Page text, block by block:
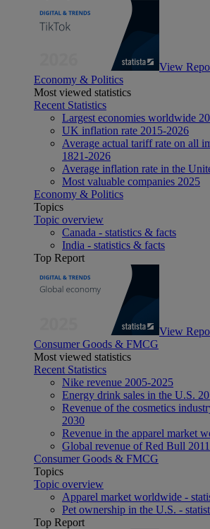
View
Economy & Politics
Most viewed statistics
Recent Statistics
Largest economies worldwide
UK inflation rate 2015-2026
Average actual tariff rate on all
1821-2026
Average inflation rate in the
Most valuable companies 2025
Economy & Politics
Topics
Topic overview
Canada - statistics & facts
India - statistics & facts
Top Report
View
Consumer Goods & FMCG
Most viewed statistics
Recent Statistics
Nike revenue 2005-2025
Energy drink sales in the U.S.
Revenue of the cosmetics
2030
Revenue in the apparel market
Global revenue of Red Bull
Consumer Goods & FMCG
Topics
Topic overview
Apparel market worldwide -
Pet ownership in the U.S. -
Top Report